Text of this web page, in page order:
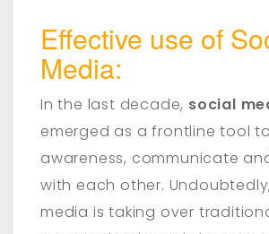
Effective use of
Media:
In the last decade, social
emerged as a frontline tool
awareness, communicate
with each other.
media is taking over